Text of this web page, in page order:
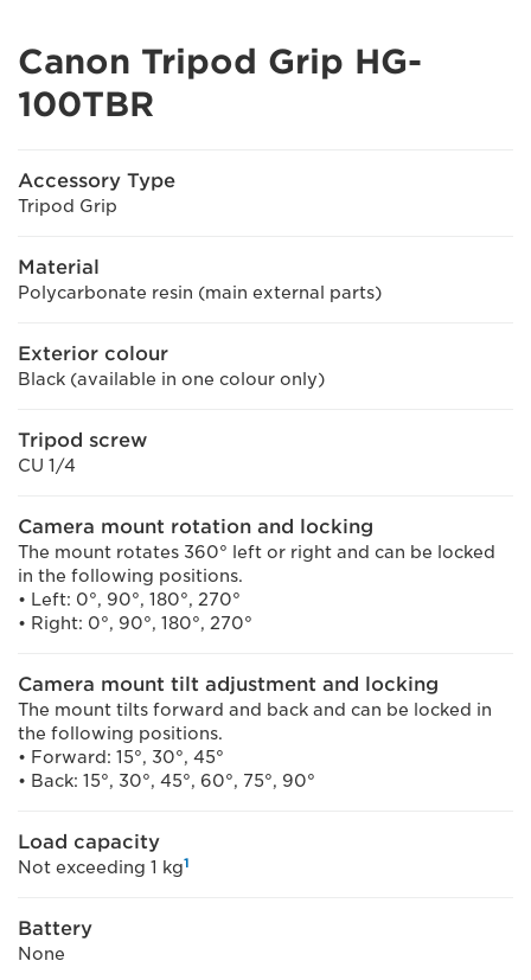
Canon Tripod Grip HG-
100TBR
Accessory Type
Tripod Grip
Material
Polycarbonate resin (main external parts)
Exterior colour
Black (available in one colour only)
Tripod screw
CU 1/4
Camera mount rotation and locking
The mount rotates 360° left or right and can be locked
in the following positions.
• Left: 0°, 90°, 180°, 270°
• Right: 0°, 90°, 180°, 270°
Camera mount tilt adjustment and locking
The mount tilts forward and back and can be locked in
the following positions.
• Forward: 15°, 30°, 45°
• Back: 15°, 30°, 45°, 60°, 75°, 90°
Load capacity
Not exceeding 1 kg1
Battery
None